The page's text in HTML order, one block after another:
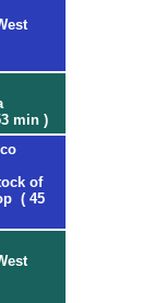
min )
of
( 45